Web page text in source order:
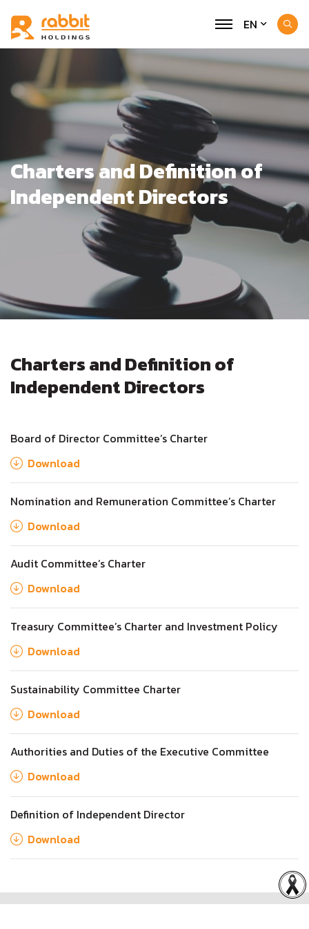
EN
Charters and Definition of
Independent Directors
Charters and Definition of
Independent Directors
Board of Director Committee’s Charter
Download
Nomination and Remuneration Committee’s Charter
Download
Audit Committee’s Charter
Download
Treasury Committee’s Charter and Investment Policy
Download
Sustainability Committee Charter
Download
Authorities and Duties of the Executive Committee
Download
Definition of Independent Director
Download